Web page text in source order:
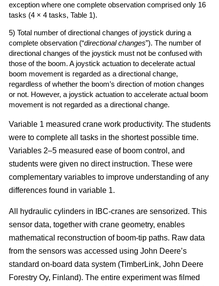
exception where one complete observation comprised only 16
tasks (4 × 4 tasks, Table 1).
5) Total number of directional changes of joystick during a
complete observation (“directional changes”). The number of
directional changes of the joystick must not be confused with
those of the boom. A joystick actuation to decelerate actual
boom movement is regarded as a directional change,
regardless of whether the boom’s direction of motion changes
or not. However, a joystick actuation to accelerate actual boom
movement is not regarded as a directional change.
Variable 1 measured crane work productivity. The students
were to complete all tasks in the shortest possible time.
Variables 2–5 measured ease of boom control, and
students were given no direct instruction. These were
complementary variables to improve understanding of any
differences found in variable 1.
All hydraulic cylinders in IBC-cranes are sensorized. This
sensor data, together with crane geometry, enables
mathematical reconstruction of boom-tip paths. Raw data
from the sensors was accessed using John Deere’s
standard on-board data system (TimberLink, John Deere
Forestry Oy, Finland). The entire experiment was filmed